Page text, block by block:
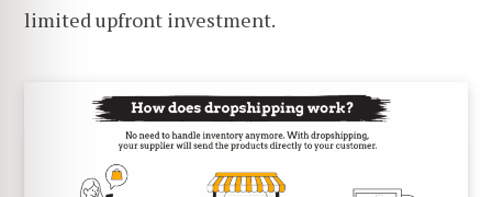
limited upfront investment.